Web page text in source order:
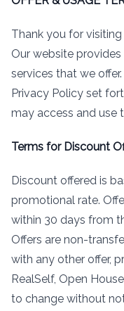
Thank you for
Our website
services that we
Privacy Policy set
may access and use
Terms for Discount
Discount offered is
promotional rate.
within 30 days from
Offers are non-
with any other offer,
RealSelf, Open
to change without